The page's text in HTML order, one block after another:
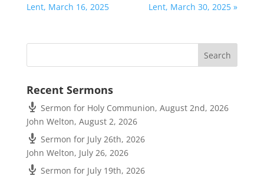
Lent, March 16, 2025
Lent, March 30, 2025 »
Recent Sermons
Sermon for Holy Communion, August 2nd, 2026
John Welton, August 2, 2026
Sermon for July 26th, 2026
John Welton, July 26, 2026
Sermon for July 19th, 2026